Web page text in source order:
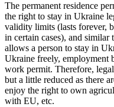
The permanent residence
the right to stay in Ukraine
validity limits (lasts forever,
in certain cases), and similar
allows a person to stay in
Ukraine freely, employment
work permit. Therefore,
but a little reduced as there
enjoy the right to own
with EU, etc.